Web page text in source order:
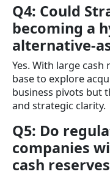
Q4: Could
becoming a
alternative-
Yes. With large cash
base to explore
business pivots but
and strategic clarity.
Q5: Do
companies
cash